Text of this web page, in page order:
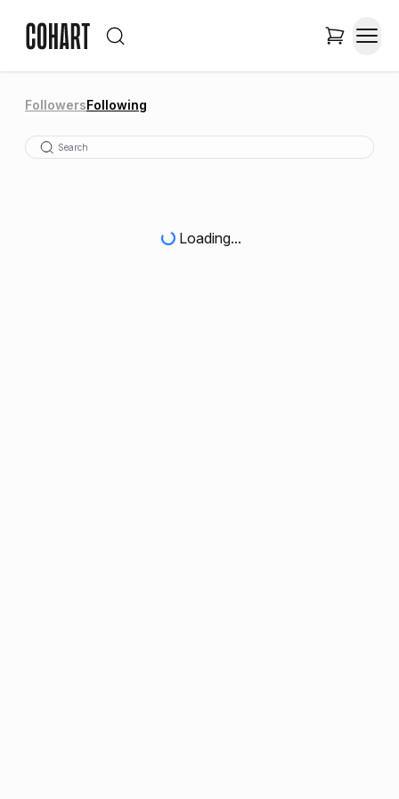
FollowersFollowing
Loading...